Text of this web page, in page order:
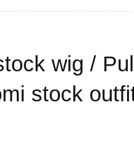
wig /
stock